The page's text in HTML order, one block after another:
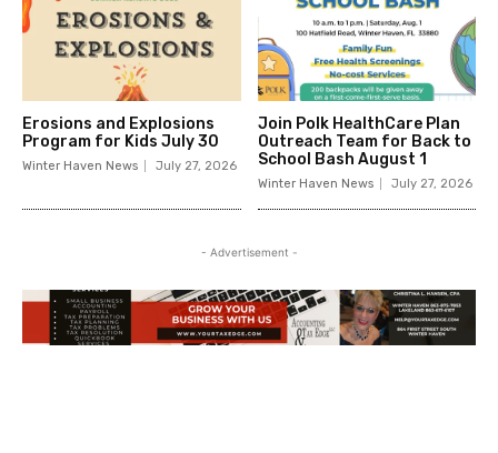
Erosions and Explosions
Program for Kids July 30
Winter Haven News July 27, 2026
Join Polk HealthCare Plan
Outreach Team for Back to
School Bash August 1
Winter Haven News July 27, 2026
- Advertisement -